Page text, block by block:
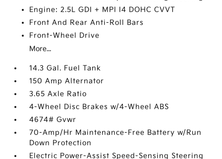
Engine: 2.5L GDI + MPI I4 DOHC CVVT
Front And Rear Anti-Roll Bars
Front-Wheel Drive
More...
14.3 Gal. Fuel Tank
150 Amp Alternator
3.65 Axle Ratio
4-Wheel Disc Brakes w/4-Wheel ABS
4674# Gvwr
70-Amp/Hr Maintenance-Free Battery w/Run
Down Protection
Electric Power-Assist Speed-Sensing Steering